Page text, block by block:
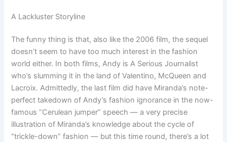
A Lackluster Storyline
The funny thing is that, also like the 2006 film, the sequel
doesn’t seem to have too much interest in the fashion
world either. In both films, Andy is A Serious Journalist
who’s slumming it in the land of Valentino, McQueen and
Lacroix. Admittedly, the last film did have Miranda’s note-
perfect takedown of Andy’s fashion ignorance in the now-
famous “Cerulean jumper” speech — a very precise
illustration of Miranda’s knowledge about the cycle of
“trickle-down” fashion — but this time round, there’s a lot